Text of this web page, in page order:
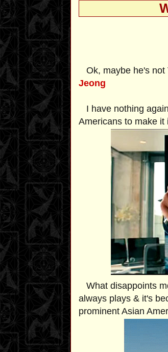
Ok, maybe he's not
Jeong
I have nothing
Americans to make it
What disappoints
always plays & it's
prominent Asian